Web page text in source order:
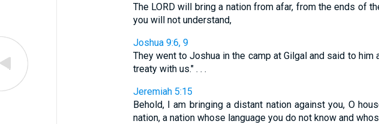
The LORD will bring a nation from afar, from the ends of
you will not understand,
Joshua 9:6, 9
They went to Joshua in the camp at Gilgal and said to
treaty with us." . . .
Jeremiah 5:15
Behold, I am bringing a distant nation against you, O
nation, a nation whose language you do not know and